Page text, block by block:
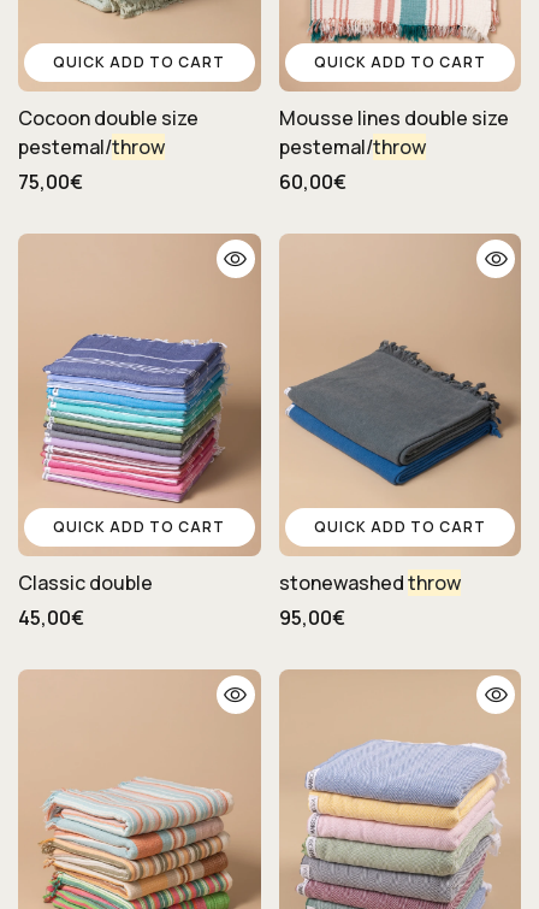
QUICK ADD TO CART
Cocoon double size
pestemal/throw
75,00€
QUICK ADD TO CART
Mousse lines double size
pestemal/throw
60,00€
QUICK ADD TO CART
Classic double
45,00€
QUICK ADD TO CART
stonewashedthrow
95,00€